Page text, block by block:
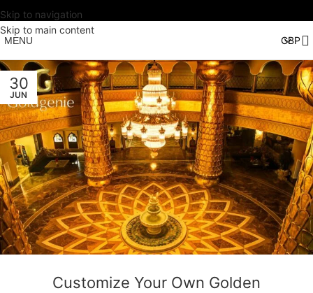
Skip to navigation
Skip to main content
MENU
30
JUN
Customize Your Own Golden